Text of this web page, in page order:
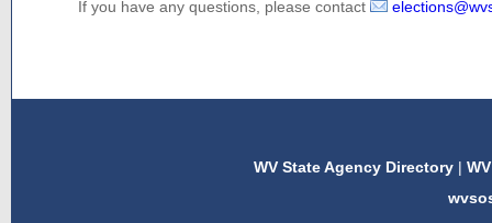
If you have any questions, please contact
WV State Agency Directory |